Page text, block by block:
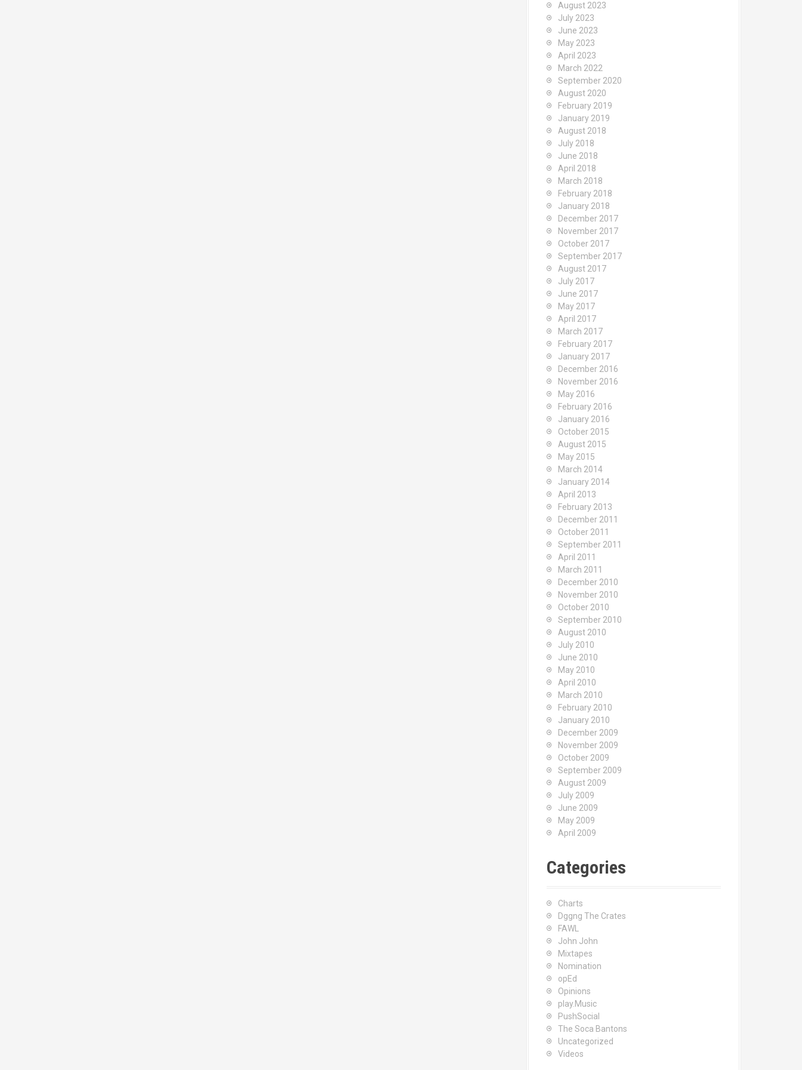
August 2023
July 2023
June 2023
May 2023
April 2023
March 2022
September 2020
August 2020
February 2019
January 2019
August 2018
July 2018
June 2018
April 2018
March 2018
February 2018
January 2018
December 2017
November 2017
October 2017
September 2017
August 2017
July 2017
June 2017
May 2017
April 2017
March 2017
February 2017
January 2017
December 2016
November 2016
May 2016
February 2016
January 2016
October 2015
August 2015
May 2015
March 2014
January 2014
April 2013
February 2013
December 2011
October 2011
September 2011
April 2011
March 2011
December 2010
November 2010
October 2010
September 2010
August 2010
July 2010
June 2010
May 2010
April 2010
March 2010
February 2010
January 2010
December 2009
November 2009
October 2009
September 2009
August 2009
July 2009
June 2009
May 2009
April 2009
Categories
Charts
Dggng The Crates
FAWL
John John
Mixtapes
Nomination
opEd
Opinions
play.Music
PushSocial
The Soca Bantons
Uncategorized
Videos